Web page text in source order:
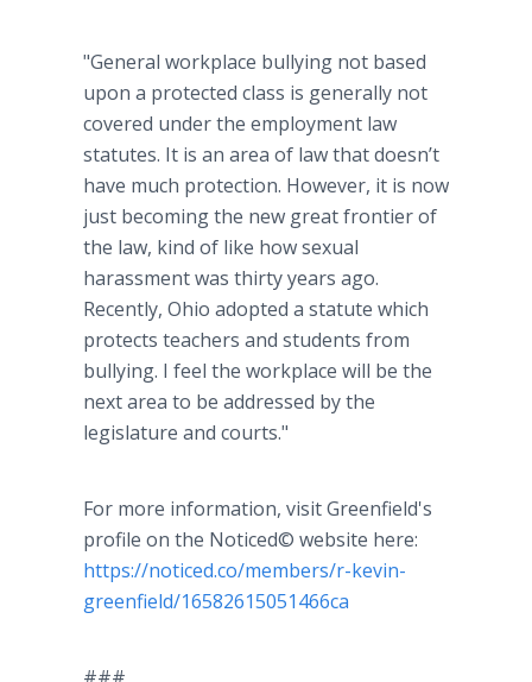
"General workplace bullying not based
upon a protected class is generally not
covered under the employment law
statutes. It is an area of law that doesn’t
have much protection. However, it is now
just becoming the new great frontier of
the law, kind of like how sexual
harassment was thirty years ago.
Recently, Ohio adopted a statute which
protects teachers and students from
bullying. I feel the workplace will be the
next area to be addressed by the
legislature and courts."
For more information, visit Greenfield's
profile on the Noticed© website here:
https://noticed.co/members/r-kevin-
greenfield/16582615051466ca